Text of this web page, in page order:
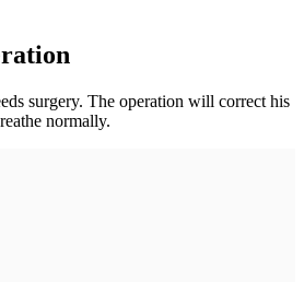
surgery. The operation will correct his
normally.